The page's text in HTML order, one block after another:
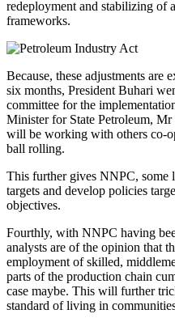
redeployment and stabilizing of
frameworks.
Because, these adjustments are
six months, President Buhari
committee for the
Minister for State Petroleum,
will be working with others co-
ball rolling.
This further gives NNPC, some
targets and develop policies
objectives.
Fourthly, with NNPC having
analysts are of the opinion that
employment of skilled,
parts of the production chain
case maybe. This will further
standard of living in